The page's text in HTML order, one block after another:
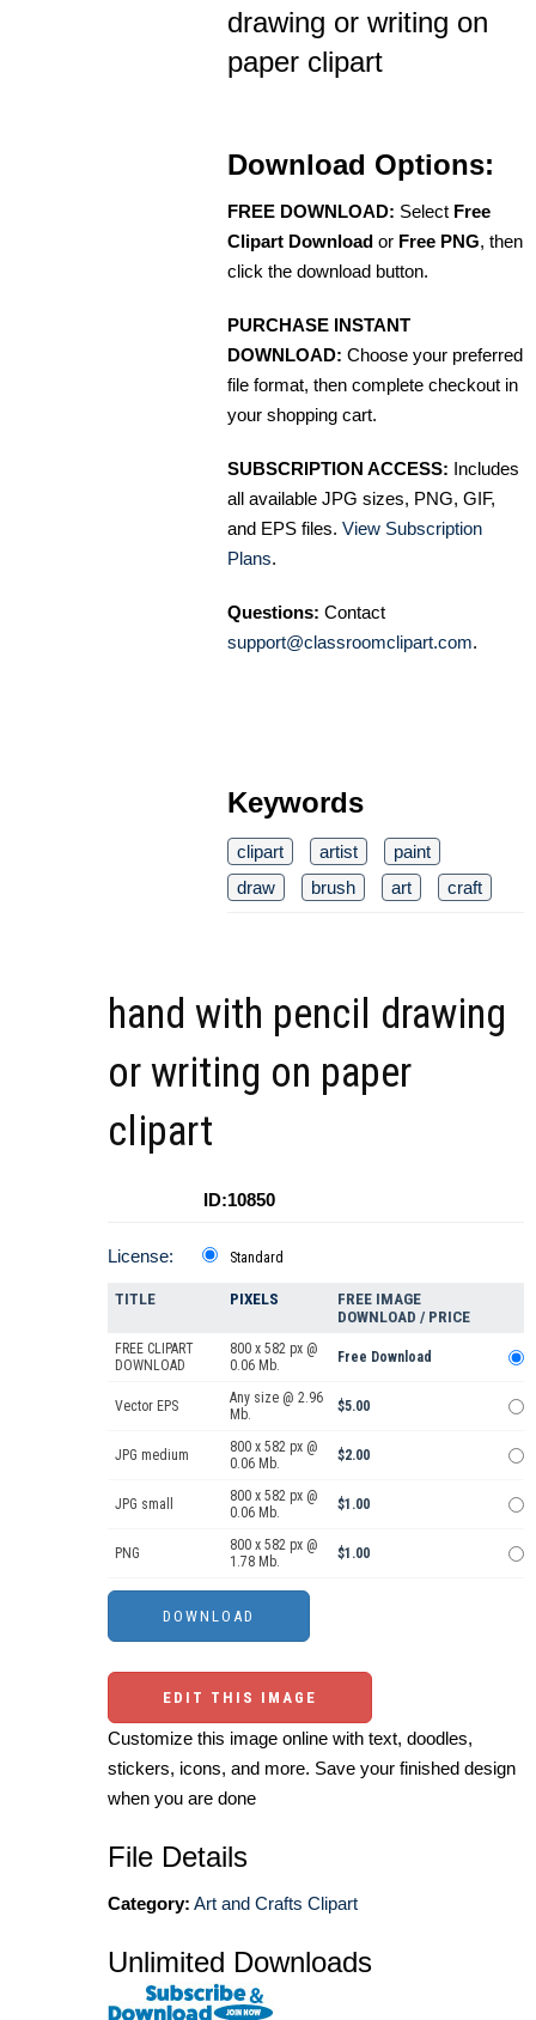
drawing or writing on
paper clipart
Download Options:
FREE DOWNLOAD: Select Free
Clipart Download or Free PNG, then
click the download button.
PURCHASE INSTANT
DOWNLOAD: Choose your preferred
file format, then complete checkout in
your shopping cart.
SUBSCRIPTION ACCESS: Includes
all available JPG sizes, PNG, GIF,
and EPS files. View Subscription
Plans.
Questions: Contact
support@classroomclipart.com.
Keywords
clipart artist
paint
draw
brush art craft
hand with pencil drawing
or writing on paper
clipart
ID:10850
License: Standard
TITLE PIXELS
FREE IMAGE
DOWNLOAD / PRICE
FREE CLIPART
DOWNLOAD
800 x 582 px @
0.06 Mb.
Free Download
Vector EPS
Any size @ 2.96
Mb.
$5.00
JPG medium
800 x 582 px @
0.06 Mb.
$2.00
JPG small
800 x 582 px @
0.06 Mb.
$1.00
PNG
800 x 582 px @
1.78 Mb.
$1.00
EDIT THIS IMAGE
Customize this image online with text, doodles,
stickers, icons, and more. Save your finished design
when you are done
File Details
Category: Art and Crafts Clipart
Unlimited Downloads